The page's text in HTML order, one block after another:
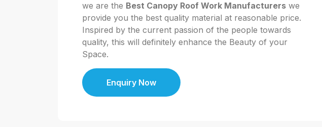
we are the Best Canopy Roof Work Manufacturers we
provide you the best quality material at reasonable price.
Inspired by the current passion of the people towards
quality, this will definitely enhance the Beauty of your
Space.
Enquiry Now